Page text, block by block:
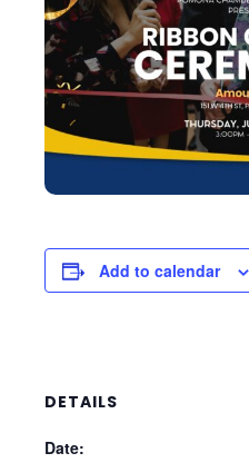
Add to calendar
DETAILS
Date: